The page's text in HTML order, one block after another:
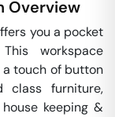
Overview
you a pocket
workspace
touch of button
class furniture,
keeping &